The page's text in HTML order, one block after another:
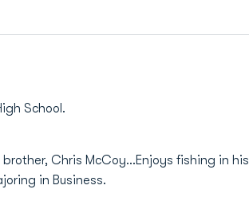
School.
Chris McCoy...Enjoys fishing in his
in Business.